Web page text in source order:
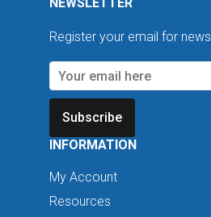
NEWSLETTER
Register your email for news
Subscribe
INFORMATION
My Account
Resources